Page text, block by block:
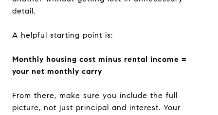
detail.
A helpful starting point is:
Monthly housing cost minus rental income =
your net monthly carry
From there, make sure you include the full
picture, not just principal and interest. Your